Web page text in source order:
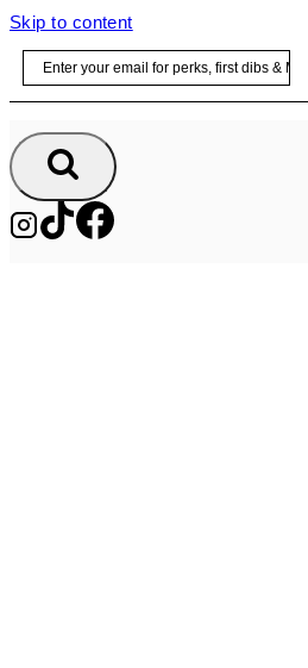
Skip to content